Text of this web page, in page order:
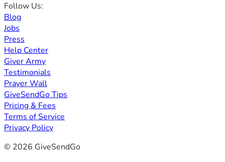
Follow Us:
Blog
Jobs
Press
Help Center
Giver Army
Testimonials
Prayer Wall
GiveSendGo Tips
Pricing & Fees
Terms of Service
Privacy Policy
© 2026 GiveSendGo